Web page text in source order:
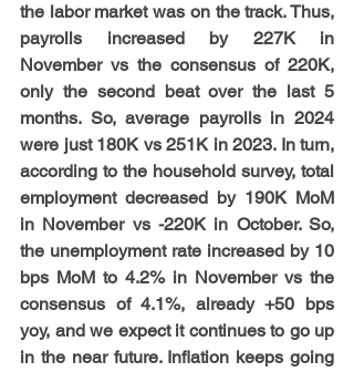
the labor market was on the track. Thus,
payrolls increased by 227K in
November vs the consensus of 220K,
only the second beat over the last 5
months. So, average payrolls in 2024
were just 180K vs 251K in 2023. In turn,
according to the household survey, total
employment decreased by 190K MoM
in November vs -220K in October. So,
the unemployment rate increased by 10
bps MoM to 4.2% in November vs the
consensus of 4.1%, already +50 bps
yoy, and we expect it continues to go up
in the near future. Inflation keeps going